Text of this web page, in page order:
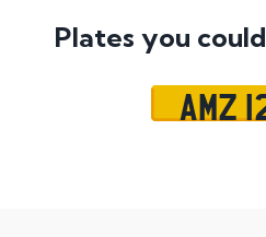
Plates you
AMZ